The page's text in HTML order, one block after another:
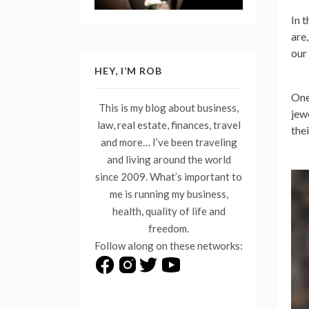
In
our
HEY, I’M ROB
This is my blog about business,
law, real estate, finances, travel
and more… I’ve been traveling
and living around the world
since 2009. What’s important to
me is running my business,
health, quality of life and
freedom.
Follow along on these networks: